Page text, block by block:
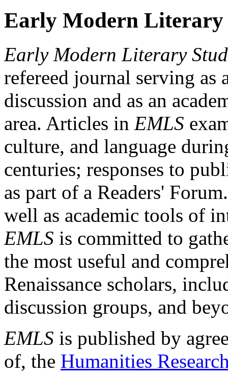
Early Modern Literary
Early Modern Literary
refereed journal serving as
discussion and as an
area. Articles in EMLS
culture, and language
centuries; responses to
as part of a Readers'
well as academic tools of
EMLS is committed to
the most useful and
Renaissance scholars,
discussion groups, and
EMLS is published by
of, the Humanities